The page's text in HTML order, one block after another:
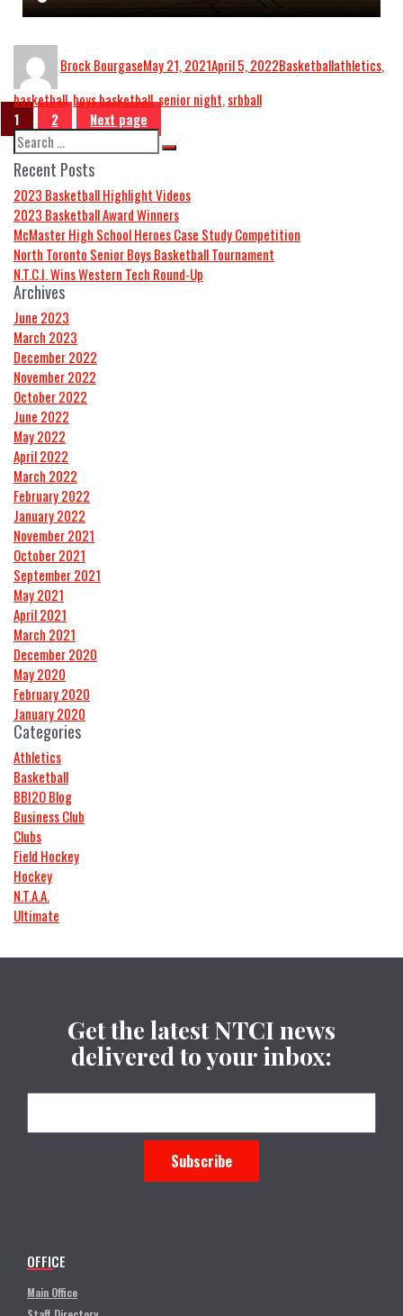
Brock BourgaseMay 21, 2021April 5, 2022Basketballathletics,
basketball,boys basketball,senior night, srbball
1
2 Next page
Recent Posts
2023 Basketball Highlight Videos
2023 Basketball Award Winners
McMaster High School Heroes Case Study Competition
North Toronto Senior Boys Basketball Tournament
N.T.C.I. Wins Western Tech Round-Up
Archives
June 2023
March 2023
December 2022
November 2022
October 2022
June 2022
May 2022
April 2022
March 2022
February 2022
January 2022
November 2021
October 2021
September 2021
May 2021
April 2021
March 2021
December 2020
May 2020
February 2020
January 2020
Categories
Athletics
Basketball
BBI2O Blog
Business Club
Clubs
Field Hockey
Hockey
N.T.A.A.
Ultimate
Get the latest NTCI news
delivered to your inbox:
OFFICE
Main Office